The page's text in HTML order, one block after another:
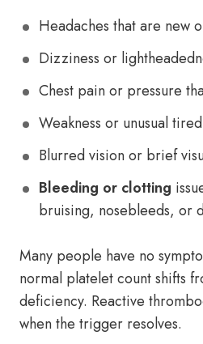
Headaches that are new
Dizziness or
Chest pain or pressure
Weakness or unusual
Blurred vision or brief
Bleeding or clotting
bruising, nosebleeds, or
Many people have no
normal platelet count shifts
deficiency. Reactive
when the trigger resolves.